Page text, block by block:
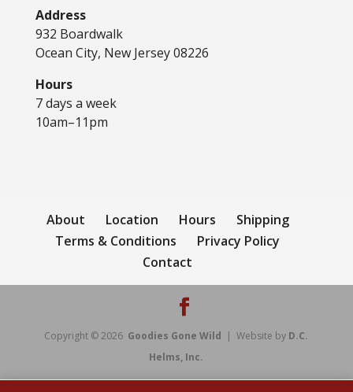
Address
932 Boardwalk
Ocean City, New Jersey 08226
Hours
7 days a week
10am–11pm
About Location Hours
Shipping
Terms & Conditions
Privacy Policy
Contact
Copyright © 2026 Goodies Gone Wild | Website by D.C.
Helms, Inc.